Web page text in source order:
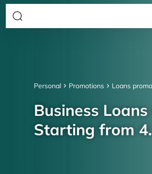
Personal Promotions Loans
Business
Starting from